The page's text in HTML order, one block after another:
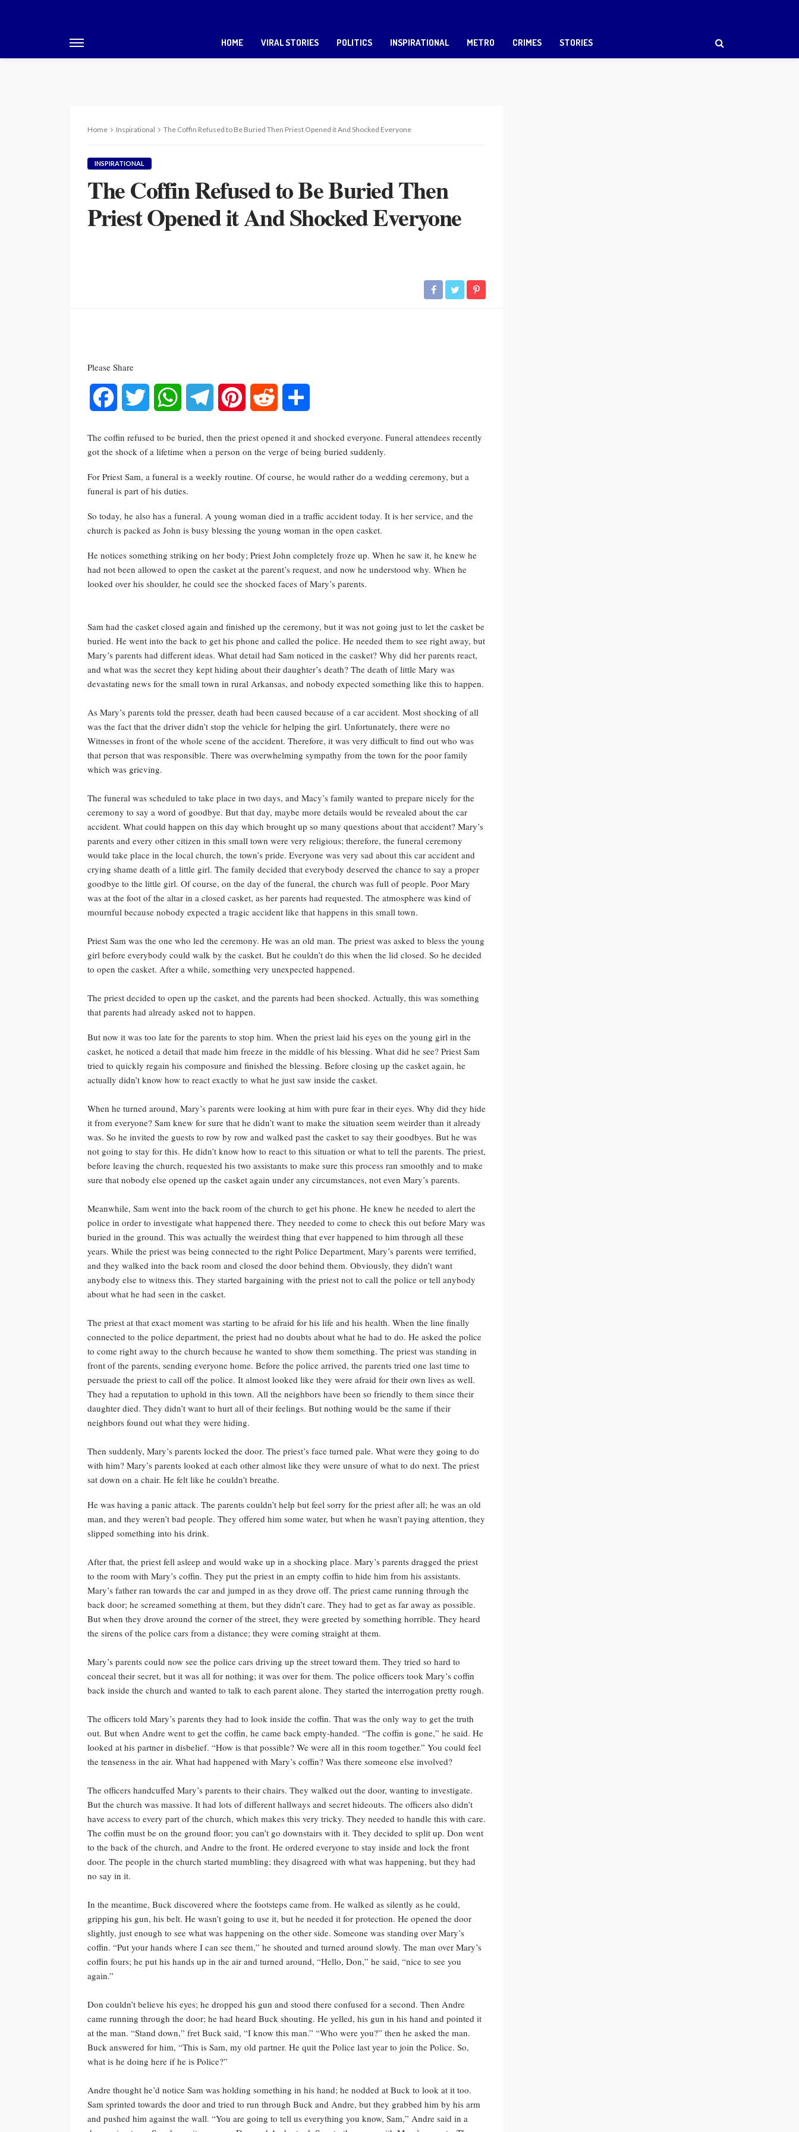
HOME VIRAL STORIES POLITICS INSPIRATIONAL METRO CRIMES STORIES
Home Inspirational The Coffin Refused to Be Buried Then Priest Opened it And Shocked Everyone
INSPIRATIONAL
The Coffin Refused to Be Buried Then
Priest Opened it And Shocked Everyone
Please Share
Facebook Twitter WhatsAppTelegram Pinterest Reddit
The coffin refused to be buried, then the priest opened it and shocked everyone. Funeral attendees recently
got the shock of a lifetime when a person on the verge of being buried suddenly.
For Priest Sam, a funeral is a weekly routine. Of course, he would rather do a wedding ceremony, but a
funeral is part of his duties.
So today, he also has a funeral. A young woman died in a traffic accident today. It is her service, and the
church is packed as John is busy blessing the young woman in the open casket.
He notices something striking on her body; Priest John completely froze up. When he saw it, he knew he
had not been allowed to open the casket at the parent’s request, and now he understood why. When he
looked over his shoulder, he could see the shocked faces of Mary’s parents.
Sam had the casket closed again and finished up the ceremony, but it was not going just to let the casket be
buried. He went into the back to get his phone and called the police. He needed them to see right away, but
Mary’s parents had different ideas. What detail had Sam noticed in the casket? Why did her parents react,
and what was the secret they kept hiding about their daughter’s death? The death of little Mary was
devastating news for the small town in rural Arkansas, and nobody expected something like this to happen.
As Mary’s parents told the presser, death had been caused because of a car accident. Most shocking of all
was the fact that the driver didn’t stop the vehicle for helping the girl. Unfortunately, there were no
Witnesses in front of the whole scene of the accident. Therefore, it was very difficult to find out who was
that person that was responsible. There was overwhelming sympathy from the town for the poor family
which was grieving.
The funeral was scheduled to take place in two days, and Macy’s family wanted to prepare nicely for the
ceremony to say a word of goodbye. But that day, maybe more details would be revealed about the car
accident. What could happen on this day which brought up so many questions about that accident? Mary’s
parents and every other citizen in this small town were very religious; therefore, the funeral ceremony
would take place in the local church, the town’s pride. Everyone was very sad about this car accident and
crying shame death of a little girl. The family decided that everybody deserved the chance to say a proper
goodbye to the little girl. Of course, on the day of the funeral, the church was full of people. Poor Mary
was at the foot of the altar in a closed casket, as her parents had requested. The atmosphere was kind of
mournful because nobody expected a tragic accident like that happens in this small town.
Priest Sam was the one who led the ceremony. He was an old man. The priest was asked to bless the young
girl before everybody could walk by the casket. But he couldn’t do this when the lid closed. So he decided
to open the casket. After a while, something very unexpected happened.
The priest decided to open up the casket, and the parents had been shocked. Actually, this was something
that parents had already asked not to happen.
But now it was too late for the parents to stop him. When the priest laid his eyes on the young girl in the
casket, he noticed a detail that made him freeze in the middle of his blessing. What did he see? Priest Sam
tried to quickly regain his composure and finished the blessing. Before closing up the casket again, he
actually didn’t know how to react exactly to what he just saw inside the casket.
When he turned around, Mary’s parents were looking at him with pure fear in their eyes. Why did they hide
it from everyone? Sam knew for sure that he didn’t want to make the situation seem weirder than it already
was. So he invited the guests to row by row and walked past the casket to say their goodbyes. But he was
not going to stay for this. He didn’t know how to react to this situation or what to tell the parents. The priest,
before leaving the church, requested his two assistants to make sure this process ran smoothly and to make
sure that nobody else opened up the casket again under any circumstances, not even Mary’s parents.
Meanwhile, Sam went into the back room of the church to get his phone. He knew he needed to alert the
police in order to investigate what happened there. They needed to come to check this out before Mary was
buried in the ground. This was actually the weirdest thing that ever happened to him through all these
years. While the priest was being connected to the right Police Department, Mary’s parents were terrified,
and they walked into the back room and closed the door behind them. Obviously, they didn’t want
anybody else to witness this. They started bargaining with the priest not to call the police or tell anybody
about what he had seen in the casket.
The priest at that exact moment was starting to be afraid for his life and his health. When the line finally
connected to the police department, the priest had no doubts about what he had to do. He asked the police
to come right away to the church because he wanted to show them something. The priest was standing in
front of the parents, sending everyone home. Before the police arrived, the parents tried one last time to
persuade the priest to call off the police. It almost looked like they were afraid for their own lives as well.
They had a reputation to uphold in this town. All the neighbors have been so friendly to them since their
daughter died. They didn’t want to hurt all of their feelings. But nothing would be the same if their
neighbors found out what they were hiding.
Then suddenly, Mary’s parents locked the door. The priest’s face turned pale. What were they going to do
with him? Mary’s parents looked at each other almost like they were unsure of what to do next. The priest
sat down on a chair. He felt like he couldn’t breathe.
He was having a panic attack. The parents couldn’t help but feel sorry for the priest after all; he was an old
man, and they weren’t bad people. They offered him some water, but when he wasn’t paying attention, they
slipped something into his drink.
After that, the priest fell asleep and would wake up in a shocking place. Mary’s parents dragged the priest
to the room with Mary’s coffin. They put the priest in an empty coffin to hide him from his assistants.
Mary’s father ran towards the car and jumped in as they drove off. The priest came running through the
back door; he screamed something at them, but they didn’t care. They had to get as far away as possible.
But when they drove around the corner of the street, they were greeted by something horrible. They heard
the sirens of the police cars from a distance; they were coming straight at them.
Mary’s parents could now see the police cars driving up the street toward them. They tried so hard to
conceal their secret, but it was all for nothing; it was over for them. The police officers took Mary’s coffin
back inside the church and wanted to talk to each parent alone. They started the interrogation pretty rough.
The officers told Mary’s parents they had to look inside the coffin. That was the only way to get the truth
out. But when Andre went to get the coffin, he came back empty-handed. “The coffin is gone,” he said. He
looked at his partner in disbelief. “How is that possible? We were all in this room together.” You could feel
the tenseness in the air. What had happened with Mary’s coffin? Was there someone else involved?
The officers handcuffed Mary’s parents to their chairs. They walked out the door, wanting to investigate.
But the church was massive. It had lots of different hallways and secret hideouts. The officers also didn’t
have access to every part of the church, which makes this very tricky. They needed to handle this with care.
The coffin must be on the ground floor; you can’t go downstairs with it. They decided to split up. Don went
to the back of the church, and Andre to the front. He ordered everyone to stay inside and lock the front
door. The people in the church started mumbling; they disagreed with what was happening, but they had
no say in it.
In the meantime, Buck discovered where the footsteps came from. He walked as silently as he could,
gripping his gun, his belt. He wasn’t going to use it, but he needed it for protection. He opened the door
slightly, just enough to see what was happening on the other side. Someone was standing over Mary’s
coffin. “Put your hands where I can see them,” he shouted and turned around slowly. The man over Mary’s
coffin fours; he put his hands up in the air and turned around, “Hello, Don,” he said, “nice to see you
again.”
Don couldn’t believe his eyes; he dropped his gun and stood there confused for a second. Then Andre
came running through the door; he had heard Buck shouting. He yelled, his gun in his hand and pointed it
at the man. “Stand down,” fret Buck said, “I know this man.” “Who were you?” then he asked the man.
Buck answered for him, “This is Sam, my old partner. He quit the Police last year to join the Police. So,
what is he doing here if he is Police?”
Andre thought he’d notice Sam was holding something in his hand; he nodded at Buck to look at it too.
Sam sprinted towards the door and tried to run through Buck and Andre, but they grabbed him by his arm
and pushed him against the wall. “You are going to tell us everything you know, Sam,” Andre said in a